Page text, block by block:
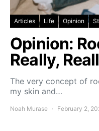
Articles Life Opinion
Opinion:
Really,
The very concept of
my skin and…
Noah Murase February 2,